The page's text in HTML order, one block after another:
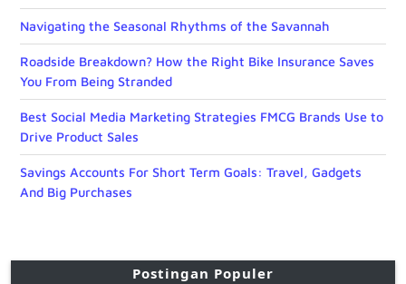
Navigating the Seasonal Rhythms of the Savannah
Roadside Breakdown? How the Right Bike Insurance Saves
You From Being Stranded
Best Social Media Marketing Strategies FMCG Brands Use to
Drive Product Sales
Savings Accounts For Short Term Goals: Travel, Gadgets
And Big Purchases
Postingan Populer